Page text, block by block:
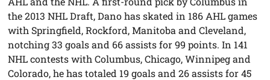
the 2013 NHL Draft, Dano has skated in 186 AHL games
with Springfield, Rockford, Manitoba and Cleveland,
notching 33 goals and 66 assists for 99 points. In 141
NHL contests with Columbus, Chicago, Winnipeg and
Colorado, he has totaled 19 goals and 26 assists for 45